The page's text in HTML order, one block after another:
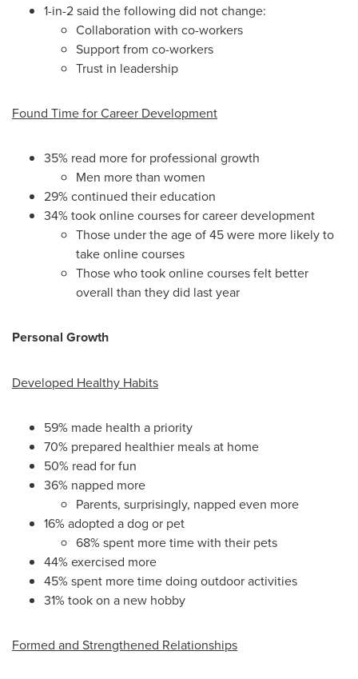
1-in-2 said the following did not change:
Collaboration with co-workers
Support from co-workers
Trust in leadership
Found Time for Career Development
35% read more for professional growth
Men more than women
29% continued their education
34% took online courses for career development
Those under the age of 45 were more likely to
take online courses
Those who took online courses felt better
overall than they did last year
Personal Growth
Developed Healthy Habits
59% made health a priority
70% prepared healthier meals at home
50% read for fun
36% napped more
Parents, surprisingly, napped even more
16% adopted a dog or pet
68% spent more time with their pets
44% exercised more
45% spent more time doing outdoor activities
31% took on a new hobby
Formed and Strengthened Relationships